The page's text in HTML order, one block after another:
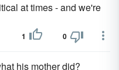
at times - and we're
1 0
his mother did?